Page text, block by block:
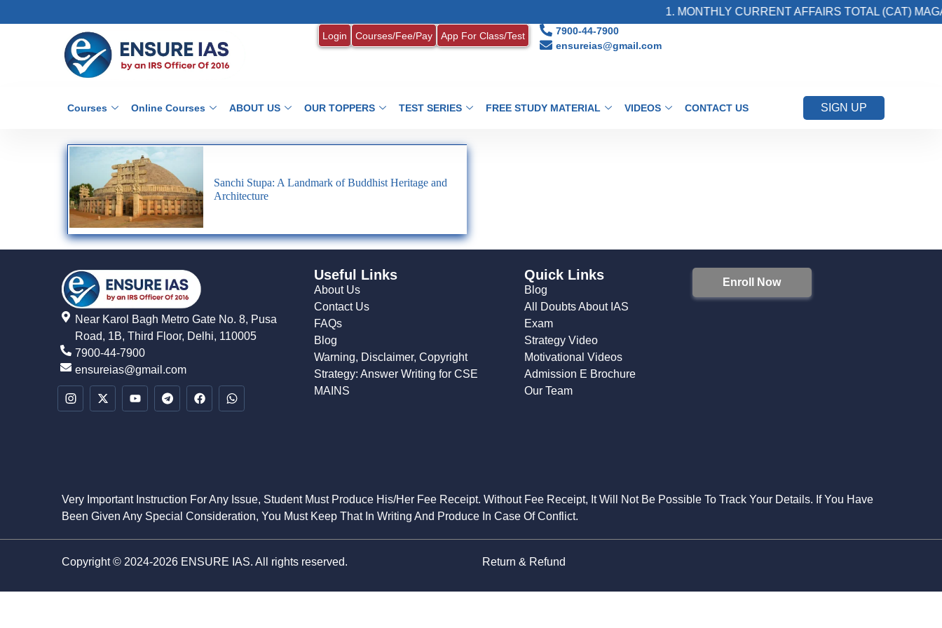
1. MONTHLY CURRENT AFFAIRS TOTAL (CAT)
Login Courses/Fee/Pay App For Class/Test
7900-44-7900
ensureias@gmail.com
Courses Online Courses ABOUT US OUR TOPPERS TEST SERIES FREE STUDY MATERIAL VIDEOS CONTACT US SIGN UP
Sanchi Stupa: A Landmark of Buddhist Heritage and
Architecture
Near Karol Bagh Metro Gate No. 8, Pusa
Road, 1B, Third Floor, Delhi, 110005
7900-44-7900
ensureias@gmail.com
Useful Links
About Us
Contact Us
FAQs
Blog
Warning, Disclaimer, Copyright
Strategy: Answer Writing for CSE
MAINS
Quick Links
Blog
All Doubts About IAS
Exam
Strategy Video
Motivational Videos
Admission E Brochure
Our Team
Enroll Now
Very Important Instruction For Any Issue, Student Must Produce His/Her Fee Receipt. Without Fee Receipt, It Will Not Be Possible To Track Your Details. If You Have
Been Given Any Special Consideration, You Must Keep That In Writing And Produce In Case Of Conflict.
Copyright © 2024-2026 ENSURE IAS. All rights reserved. Return & Refund